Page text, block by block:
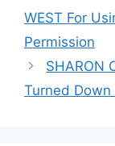
WEST For
Permission
SHARON
Turned Down